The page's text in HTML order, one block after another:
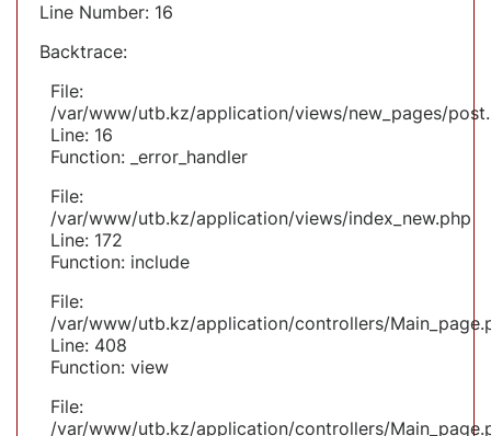
Line Number: 16
Backtrace:
File:
/var/www/utb.kz/application/views/new_pages/
Line: 16
Function: _error_handler
File:
/var/www/utb.kz/application/views/index_new.php
Line: 172
Function: include
File:
/var/www/utb.kz/application/controllers/
Line: 408
Function: view
File:
/var/www/utb.kz/application/controllers/